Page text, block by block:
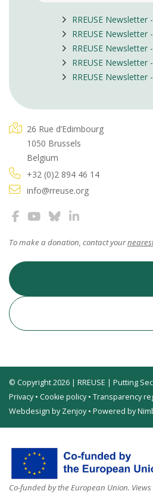
RREUSE Newsletter
RREUSE Newsletter
RREUSE Newsletter
RREUSE Newsletter
RREUSE Newsletter
26 Rue d’Edimbourg
1050 Brussels
Belgium
+32 (0)2 894 46 14
info@rreuse.org
To make a donation, contact your
© Copyright 2026 | RREUSE | Putting
Privacy• Cookie policy• Transparency
Webdesign by Zenjoy• Powered by
Co-funded by the European Union.